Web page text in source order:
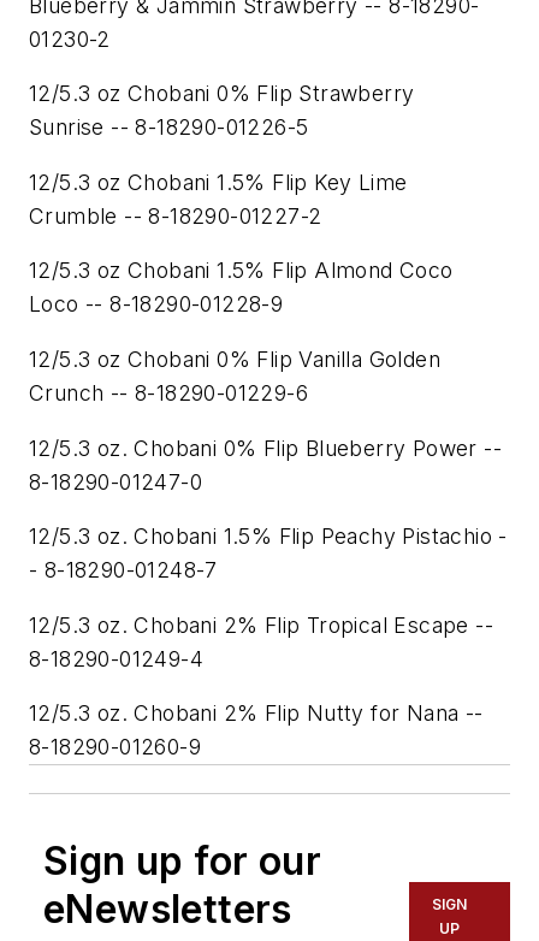
01230-2
12/5.3 oz Chobani 0% Flip Strawberry
Sunrise -- 8-18290-01226-5
12/5.3 oz Chobani 1.5% Flip Key Lime
Crumble -- 8-18290-01227-2
12/5.3 oz Chobani 1.5% Flip Almond Coco
Loco -- 8-18290-01228-9
12/5.3 oz Chobani 0% Flip Vanilla Golden
Crunch -- 8-18290-01229-6
12/5.3 oz. Chobani 0% Flip Blueberry Power --
8-18290-01247-0
12/5.3 oz. Chobani 1.5% Flip Peachy Pistachio -
- 8-18290-01248-7
12/5.3 oz. Chobani 2% Flip Tropical Escape --
8-18290-01249-4
12/5.3 oz. Chobani 2% Flip Nutty for Nana --
8-18290-01260-9
Sign up for our
eNewsletters
SIGN
UP